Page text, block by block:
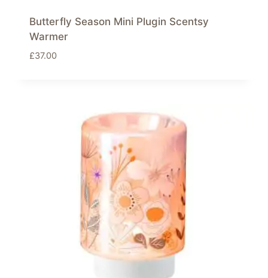
Butterfly Season Mini Plugin Scentsy
Warmer
£37.00